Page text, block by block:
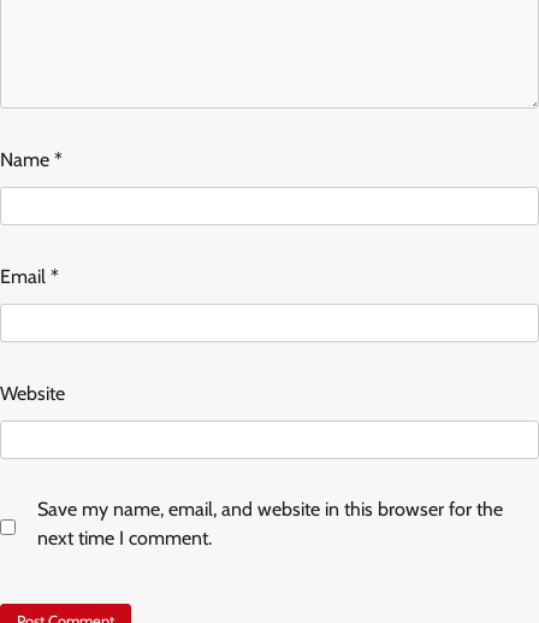
Name *
Email *
Website
Save my name, email, and website in this browser for the
next time I comment.